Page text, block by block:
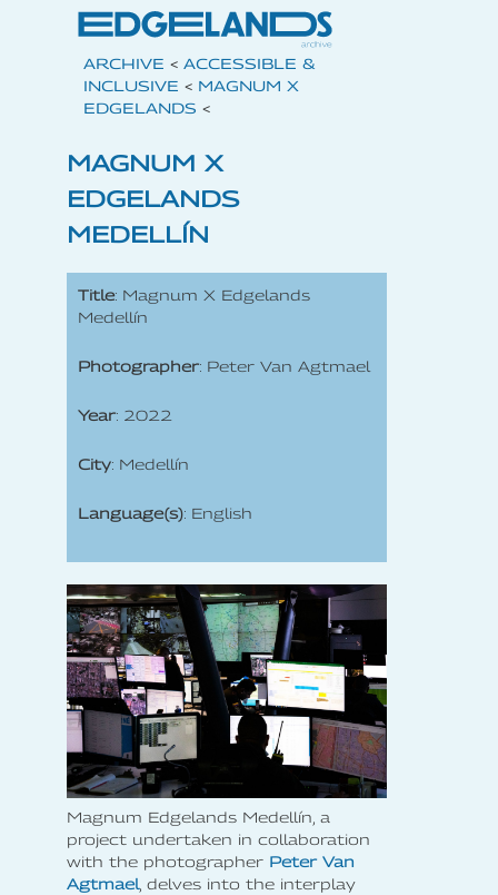
ARCHIVE < ACCESSIBLE &
INCLUSIVE < MAGNUM X
EDGELANDS <
MAGNUM X
EDGELANDS
MEDELLÍN
Title: Magnum X Edgelands
Medellín
Photographer: Peter Van Agtmael
Year: 2022
City: Medellín
Language(s): English
Magnum Edgelands Medellín, a
project undertaken in collaboration
with the photographer Peter Van
Agtmael, delves into the interplay